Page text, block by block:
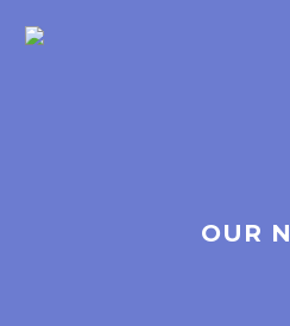
OUR